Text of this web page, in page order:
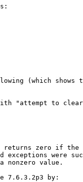
(which shows
"attempt to
zero if the
exceptions were
nonzero value.
7.6.3.2p3 by: